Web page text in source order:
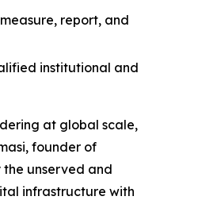
report, and
institutional and
at global scale,
founder of
the unserved and
infrastructure with